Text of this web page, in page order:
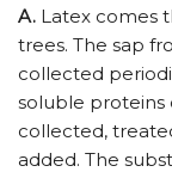
A. Latex comes
trees. The sap
collected
soluble proteins
collected,
added. The